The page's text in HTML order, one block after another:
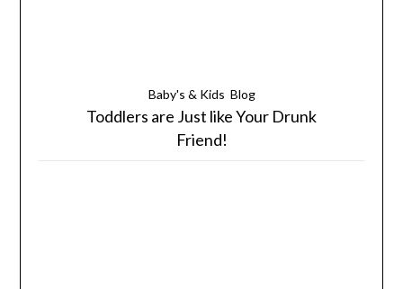
Baby's & Kids Blog
Toddlers are Just like Your Drunk
Friend!